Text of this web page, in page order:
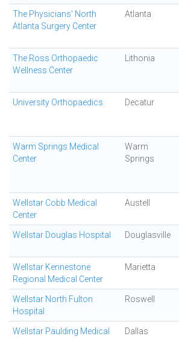
The Physicians' North
Atlanta Surgery Center
Atlanta
The Ross Orthopaedic
Wellness Center
Lithonia
University Orthopaedics Decatur
Warm Springs Medical
Center
Warm
Springs
Wellstar Cobb Medical
Center
Austell
Wellstar Douglas Hospital Douglasville
Wellstar Kennestone
Regional Medical Center
Marietta
Wellstar North Fulton
Hospital
Roswell
Wellstar Paulding Medical
Dallas